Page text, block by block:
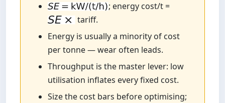
; energy cost/t =
tariff.
Energy is usually a minority of cost
per tonne — wear often leads.
Throughput is the master lever: low
utilisation inflates every fixed cost.
Size the cost bars before optimising;